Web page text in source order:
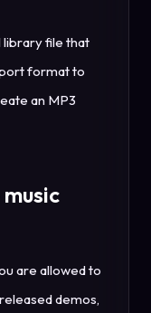
library file that
format to
an MP3
are allowed to
demos,